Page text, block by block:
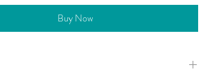
Buy Now